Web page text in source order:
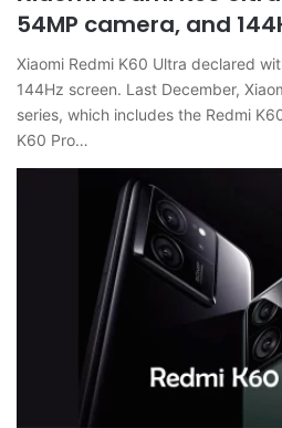
54MP camera, and
Xiaomi Redmi K60 Ultra declared
144Hz screen. Last December,
series, which includes the Redmi
K60 Pro…